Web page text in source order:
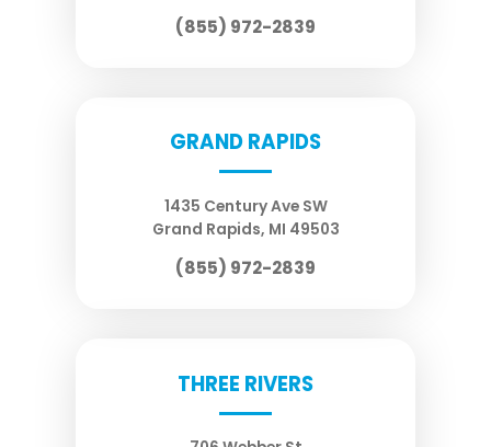
(855) 972-2839
GRAND RAPIDS
1435 Century Ave SW
Grand Rapids, MI 49503
(855) 972-2839
THREE RIVERS